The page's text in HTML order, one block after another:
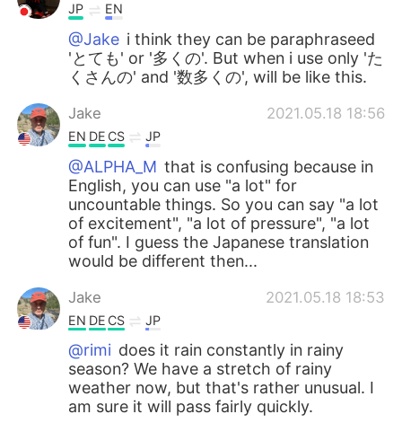
JP EN
@Jake i think they can be paraphraseed
'とても' or '多くの'. But when i use only 'た
くさんの' and '数多くの', will be like this.
Jake 2021.05.18 18:56
EN DE CS JP
@ALPHA_M that is confusing because in
English, you can use "a lot" for
uncountable things. So you can say "a lot
of excitement", "a lot of pressure", "a lot
of fun". I guess the Japanese translation
would be different then...
Jake 2021.05.18 18:53
EN DE CS JP
@rimi does it rain constantly in rainy
season? We have a stretch of rainy
weather now, but that's rather unusual. I
am sure it will pass fairly quickly.